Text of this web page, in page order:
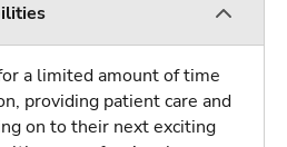
a limited amount of time
providing patient care and
on to their next exciting